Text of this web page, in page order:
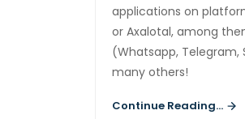
applications on
or Axalotal, among
(Whatsapp, Telegram,
many others!
Continue Reading...